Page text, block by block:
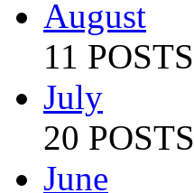
August
11 POSTS
July
20 POSTS
June